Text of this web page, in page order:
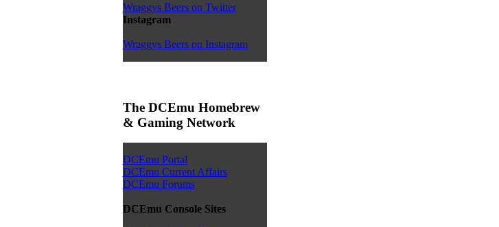
Wraggys Beers on Twitter
Instagram
Wraggys Beers on Instagram
The DCEmu Homebrew
& Gaming Network
DCEmu Portal
DCEmu Current Affairs
DCEmu Forums
DCEmu Console Sites